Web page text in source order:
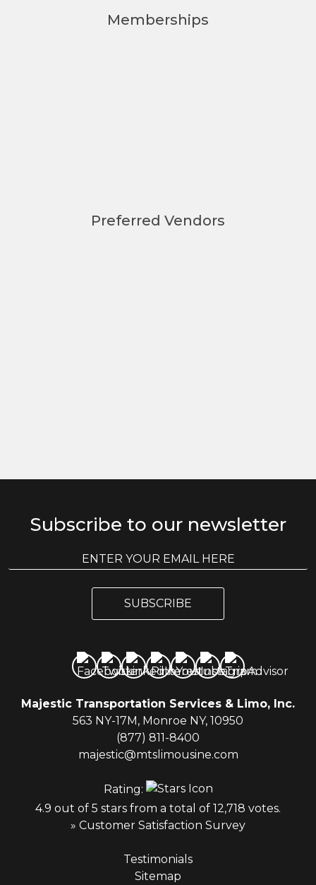
Memberships
Preferred Vendors
Subscribe to our newsletter
m
i
l
m
SUBSCRIBE
Majestic Transportation Services & Limo, Inc.
563 NY-17M, Monroe NY, 10950
(877) 811-8400
majestic@mtslimousine.com
Rating:
4.9 out of 5 stars from a total of 12,718 votes.
» Customer Satisfaction Survey
Testimonials
Sitemap